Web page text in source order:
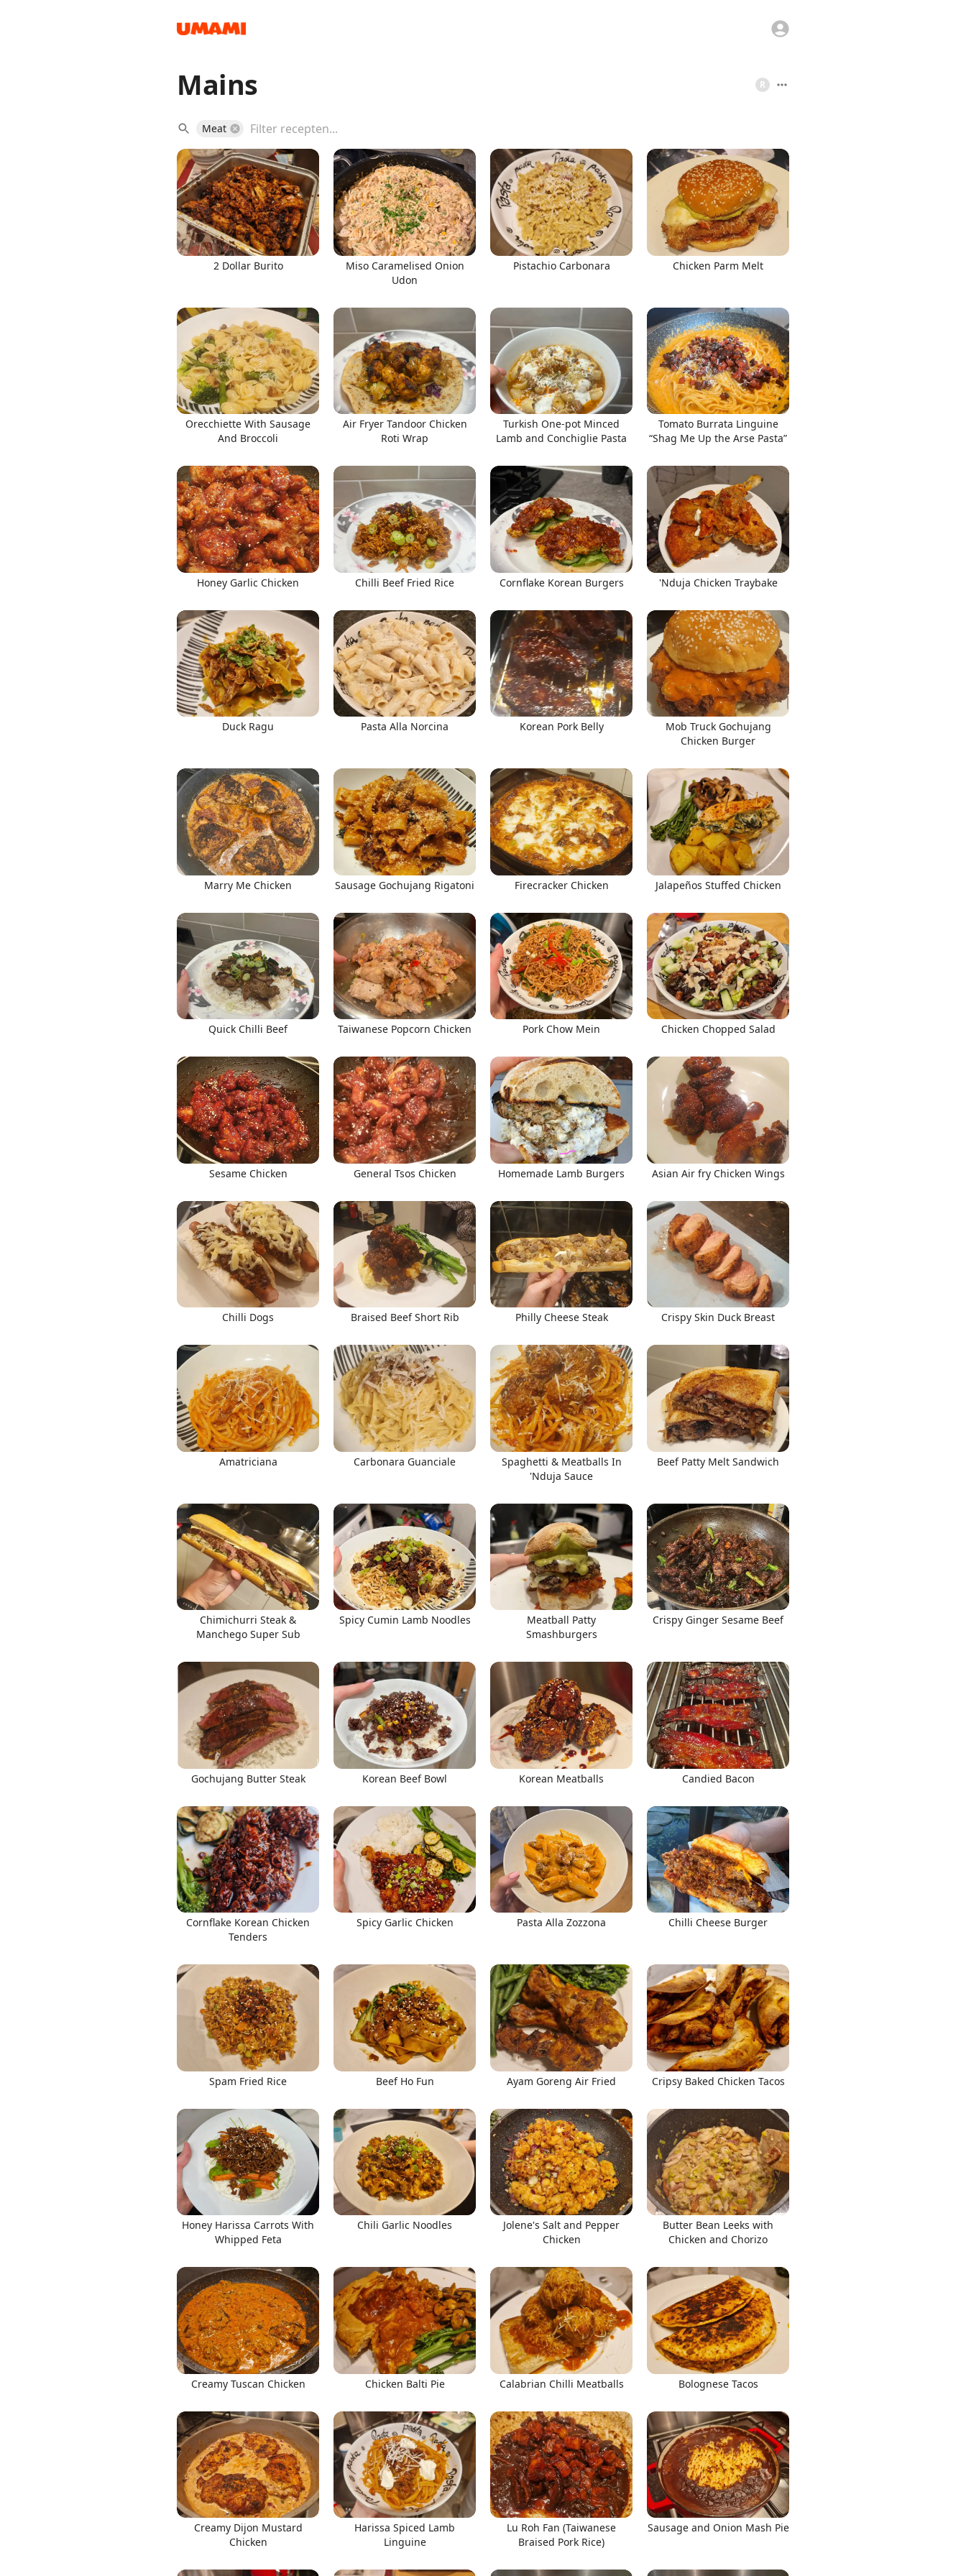
Mains R
Meat
2 Dollar Burito
Miso Caramelised Onion
Udon
Pistachio Carbonara Chicken Parm Melt
Orecchiette With Sausage
And Broccoli
Air Fryer Tandoor Chicken
Roti Wrap
Turkish One-pot Minced
Lamb and Conchiglie Pasta
Tomato Burrata Linguine
“Shag Me Up the Arse Pasta”
Honey Garlic Chicken Chilli Beef Fried Rice Cornflake Korean Burgers 'Nduja Chicken Traybake
Duck Ragu Pasta Alla Norcina Korean Pork Belly
Mob Truck Gochujang
Chicken Burger
Marry Me Chicken Sausage Gochujang Rigatoni Firecracker Chicken Jalapeños Stuffed Chicken
Quick Chilli Beef Taiwanese Popcorn Chicken Pork Chow Mein Chicken Chopped Salad
Sesame Chicken General Tsos Chicken Homemade Lamb Burgers Asian Air fry Chicken Wings
Chilli Dogs Braised Beef Short Rib Philly Cheese Steak Crispy Skin Duck Breast
Amatriciana Carbonara Guanciale
Spaghetti & Meatballs In
'Nduja Sauce
Beef Patty Melt Sandwich
Chimichurri Steak &
Manchego Super Sub
Spicy Cumin Lamb Noodles
Meatball Patty
Smashburgers
Crispy Ginger Sesame Beef
Gochujang Butter Steak Korean Beef Bowl Korean Meatballs Candied Bacon
Cornflake Korean Chicken
Tenders
Spicy Garlic Chicken Pasta Alla Zozzona Chilli Cheese Burger
Spam Fried Rice Beef Ho Fun Ayam Goreng Air Fried Cripsy Baked Chicken Tacos
Honey Harissa Carrots With
Whipped Feta
Chili Garlic Noodles
Jolene's Salt and Pepper
Chicken
Butter Bean Leeks with
Chicken and Chorizo
Creamy Tuscan Chicken Chicken Balti Pie Calabrian Chilli Meatballs Bolognese Tacos
Creamy Dijon Mustard
Chicken
Harissa Spiced Lamb
Linguine
Lu Roh Fan (Taiwanese
Braised Pork Rice)
Sausage and Onion Mash Pie